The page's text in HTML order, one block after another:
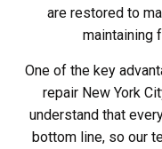
are restored to
maintaining
One of the key
repair New York
understand that
bottom line, so our